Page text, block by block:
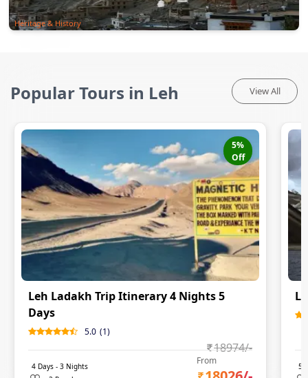
Heritage & History
Popular Tours in Leh View All
5%
Off
Leh Ladakh Trip Itinerary 4 Nights 5
Days
5.0 (1)
18974/-
4 Days - 3 Nights
From 5